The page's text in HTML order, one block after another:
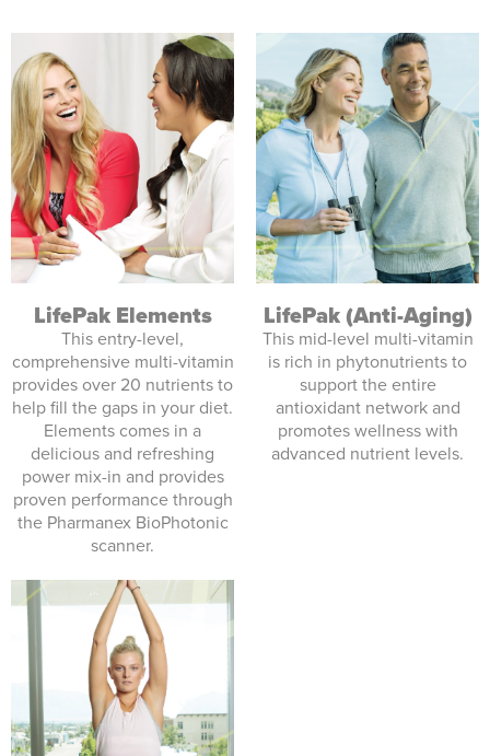
LifePak Elements
This entry-level,
comprehensive multi-vitamin
provides over 20 nutrients to
help fill the gaps in your diet.
Elements comes in a
delicious and refreshing
power mix-in and provides
proven performance through
the Pharmanex BioPhotonic
scanner.
LifePak (Anti-Aging)
This mid-level multi-vitamin
is rich in phytonutrients to
support the entire
antioxidant network and
promotes wellness with
advanced nutrient levels.